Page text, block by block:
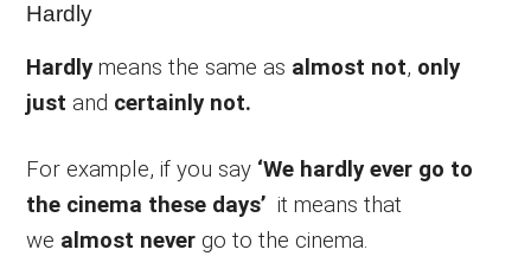
Hardly
Hardly means the same as almost not, only
just and certainly not.
For example, if you say ‘We hardly ever go to
the cinema these days’ it means that
we almost never go to the cinema.